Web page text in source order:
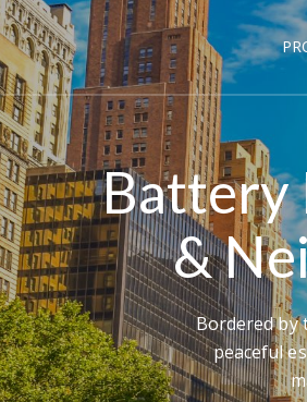
Battery
&
Bordered by
peaceful